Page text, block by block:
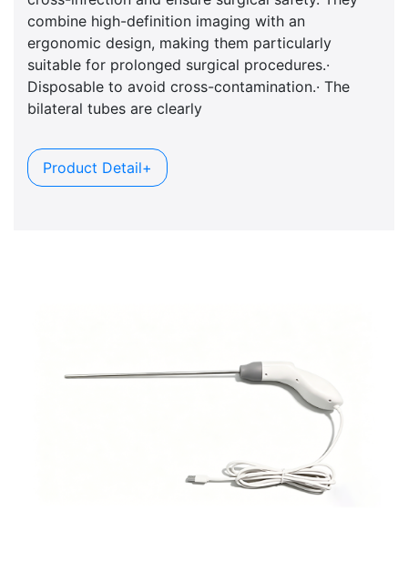
combine high-definition imaging with an
ergonomic design, making them particularly
suitable for prolonged surgical procedures.·
Disposable to avoid cross-contamination.· The
bilateral tubes are clearly
Product Detail+